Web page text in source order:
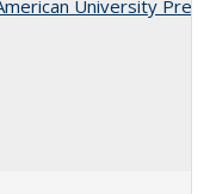
University